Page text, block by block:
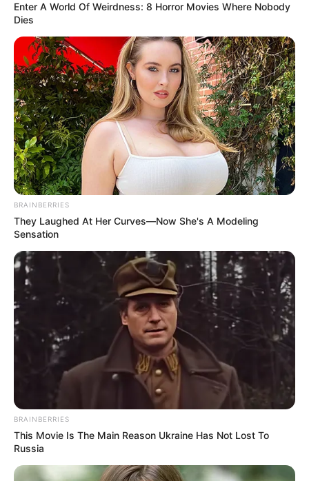
Trending Comments
Bad News for everyone living in South Africa this
morning As Nigerian Threaten To Take Over SA
South Africa is finished|| Look over 100 illegal
SEPTEMBER 10, 2024
Enter A World Of Weirdness: 8 Horror Movies Where Nobody
Dies
BRAINBERRIES
They Laughed At Her Curves—Now She's A Modeling
Sensation
BRAINBERRIES
This Movie Is The Main Reason Ukraine Has Not Lost To
Russia